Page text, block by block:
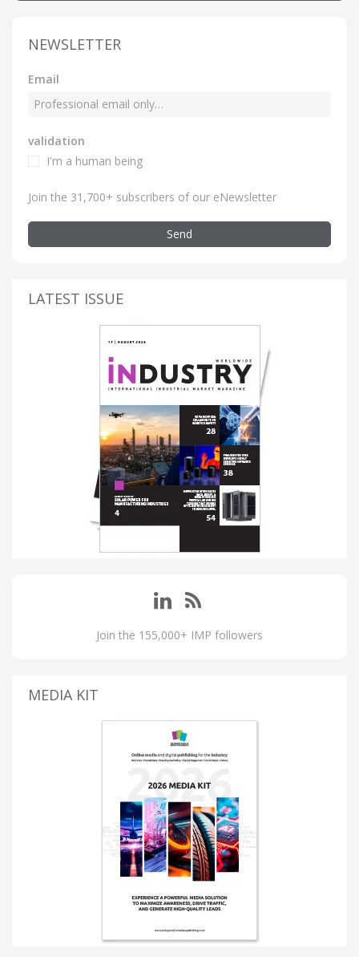
NEWSLETTER
Email
validation
I'm a human being
Join the 31,700+ subscribers of our eNewsletter
Send
LATEST ISSUE
Join the 155,000+ IMP followers
MEDIA KIT